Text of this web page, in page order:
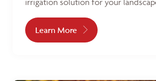
irrigation solution for your
Learn More